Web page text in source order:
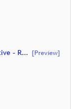
ET_DPWT_Fortinet_Official Supplier_Negative - RED O_CMYK (document) [preview]